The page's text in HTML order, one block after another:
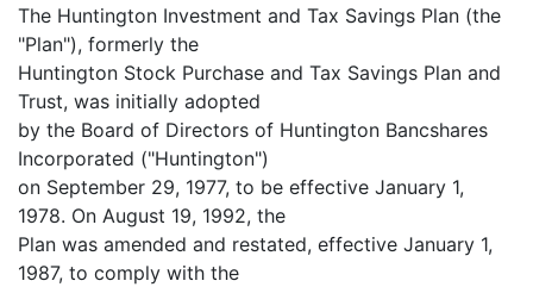
The Huntington Investment and Tax Savings Plan (the
"Plan"), formerly the
Huntington Stock Purchase and Tax Savings Plan and
Trust, was initially adopted
by the Board of Directors of Huntington Bancshares
Incorporated ("Huntington")
on September 29, 1977, to be effective January 1,
1978. On August 19, 1992, the
Plan was amended and restated, effective January 1,
1987, to comply with the